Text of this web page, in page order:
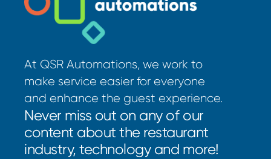
At QSR Automations, we work to
make service easier for everyone
and enhance the guest experience.
Never miss out on any of our
content about the restaurant
industry, technology and more!